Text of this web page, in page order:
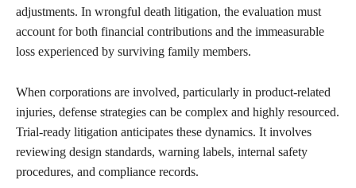
adjustments. In wrongful death litigation, the evaluation must
account for both financial contributions and the immeasurable
loss experienced by surviving family members.
When corporations are involved, particularly in product-related
injuries, defense strategies can be complex and highly resourced.
Trial-ready litigation anticipates these dynamics. It involves
reviewing design standards, warning labels, internal safety
procedures, and compliance records.